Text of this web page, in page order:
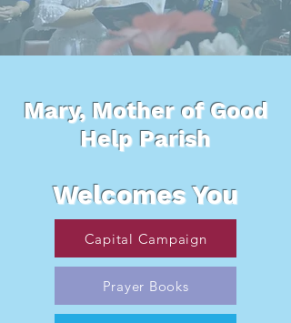
Mary, Mother of Good
Help Parish
Welcomes You
Capital Campaign
Prayer Books